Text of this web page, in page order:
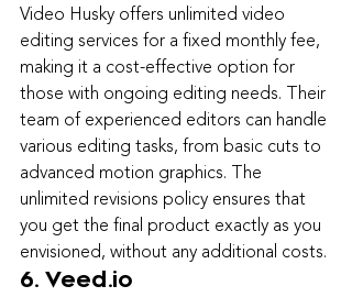
Video Husky offers unlimited video
editing services for a fixed monthly fee,
making it a cost-effective option for
those with ongoing editing needs. Their
team of experienced editors can handle
various editing tasks, from basic cuts to
advanced motion graphics. The
unlimited revisions policy ensures that
you get the final product exactly as you
envisioned, without any additional costs.
6. Veed.io